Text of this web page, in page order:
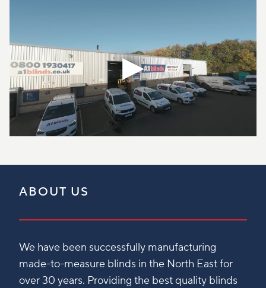
ABOUT US
We have been successfully manufacturing
made-to-measure blinds in the North East for
over 30 years. Providing the best quality blinds